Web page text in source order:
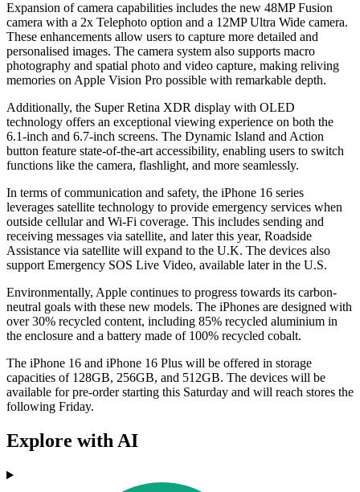
Expansion of camera capabilities includes the new 48MP Fusion
camera with a 2x Telephoto option and a 12MP Ultra Wide camera.
These enhancements allow users to capture more detailed and
personalised images. The camera system also supports macro
photography and spatial photo and video capture, making reliving
memories on Apple Vision Pro possible with remarkable depth.
Additionally, the Super Retina XDR display with OLED
technology offers an exceptional viewing experience on both the
6.1-inch and 6.7-inch screens. The Dynamic Island and Action
button feature state-of-the-art accessibility, enabling users to switch
functions like the camera, flashlight, and more seamlessly.
In terms of communication and safety, the iPhone 16 series
leverages satellite technology to provide emergency services when
outside cellular and Wi-Fi coverage. This includes sending and
receiving messages via satellite, and later this year, Roadside
Assistance via satellite will expand to the U.K. The devices also
support Emergency SOS Live Video, available later in the U.S.
Environmentally, Apple continues to progress towards its carbon-
neutral goals with these new models. The iPhones are designed with
over 30% recycled content, including 85% recycled aluminium in
the enclosure and a battery made of 100% recycled cobalt.
The iPhone 16 and iPhone 16 Plus will be offered in storage
capacities of 128GB, 256GB, and 512GB. The devices will be
available for pre-order starting this Saturday and will reach stores the
following Friday.
Explore with AI